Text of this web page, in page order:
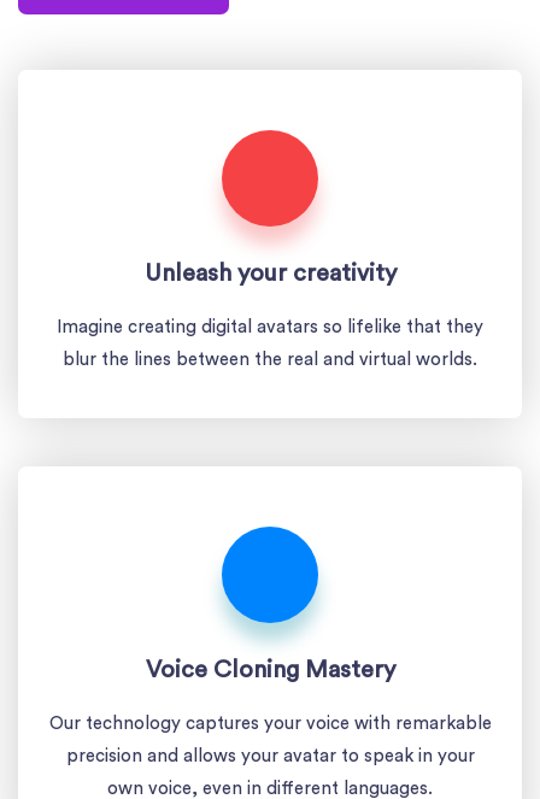
Unleash your creativity
Imagine creating digital avatars so lifelike that they
blur the lines between the real and virtual worlds.
Voice Cloning Mastery
Our technology captures your voice with remarkable
precision and allows your avatar to speak in your
own voice, even in different languages.